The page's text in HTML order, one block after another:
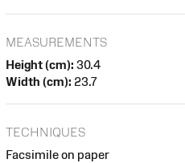
MEASUREMENTS
Height (cm): 30.4
Width (cm): 23.7
TECHNIQUES
Facsimile on paper